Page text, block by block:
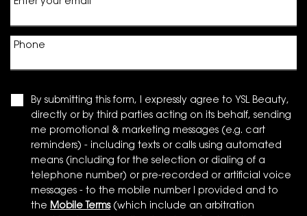
Enter your email *
Phone
By submitting this form, I expressly agree to YSL Beauty,
directly or by third parties acting on its behalf, sending
me promotional & marketing messages (e.g. cart
reminders) - including texts or calls using automated
means (including for the selection or dialing of a
telephone number) or pre-recorded or artificial voice
messages - to the mobile number I provided and to
the Mobile Terms(which include an arbitration